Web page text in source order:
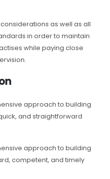
as well as all
in order to maintain
while paying close
approach to building
and straightforward
approach to building
competent, and timely